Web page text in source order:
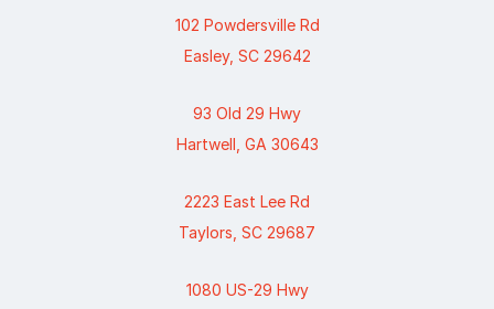
102 Powdersville Rd
Easley, SC 29642
93 Old 29 Hwy
Hartwell, GA 30643
2223 East Lee Rd
Taylors, SC 29687
1080 US-29 Hwy